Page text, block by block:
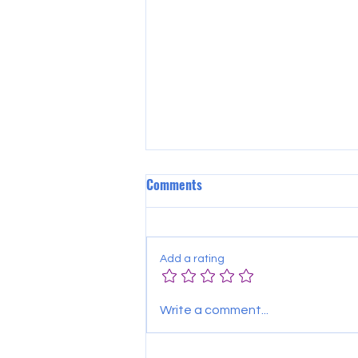
SAVE THE DATE 4 GOLF!!
Comments
Add a rating
Write a comment...